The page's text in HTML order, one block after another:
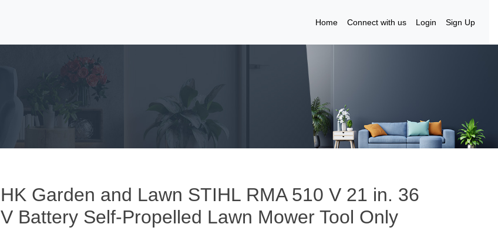
Home Connect with us Login Sign Up
HK Garden and Lawn STIHL RMA 510 V 21 in. 36
V Battery Self-Propelled Lawn Mower Tool Only